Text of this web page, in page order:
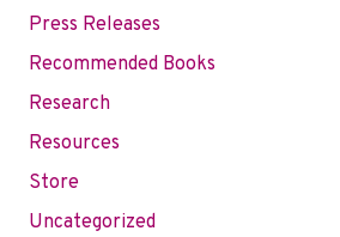
Press Releases
Recommended Books
Research
Resources
Store
Uncategorized